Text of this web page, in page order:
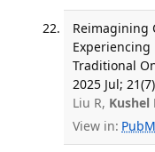
Reimagining
Experiencing
Traditional
2025 Jul;
Liu R, Kushel
View in: